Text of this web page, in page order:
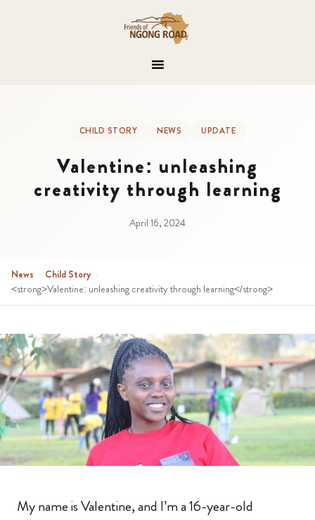
CHILD STORY NEWS UPDATE
Valentine: unleashing
creativity through learning
April 16, 2024
News › Child Story ›
<strong>Valentine: unleashing creativity through learning</strong>
My name is Valentine, and I’m a 16-year-old